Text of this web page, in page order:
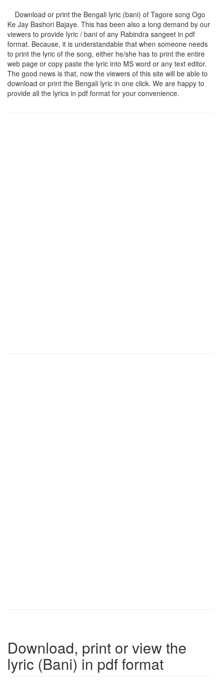
Download or print the Bengali lyric (bani) of Tagore song Ogo
Ke Jay Bashori Bajaye. This has been also a long demand by our
viewers to provide lyric / bani of any Rabindra sangeet in pdf
format. Because, it is understandable that when someone needs
to print the lyric of the song, either he/she has to print the entire
web page or copy paste the lyric into MS word or any text editor.
The good news is that, now the viewers of this site will be able to
download or print the Bengali lyric in one click. We are happy to
provide all the lyrics in pdf format for your convenience.
Download, print or view the
lyric (Bani) in pdf format